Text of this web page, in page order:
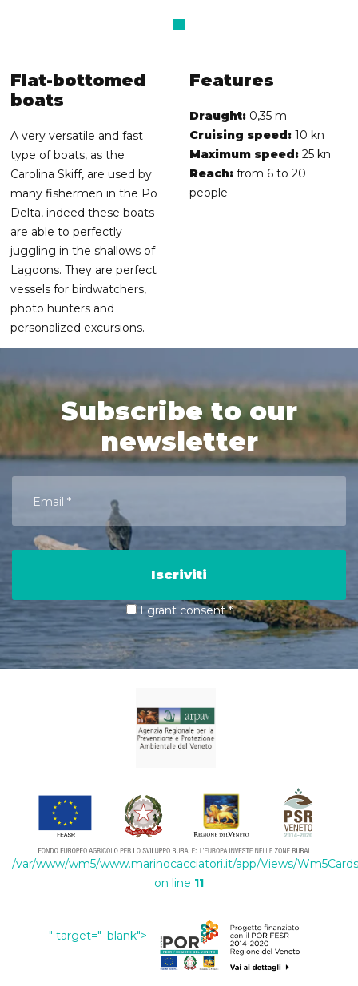
Flat-bottomed
boats
A very versatile and fast
type of boats, as the
Carolina Skiff, are used by
many fishermen in the Po
Delta, indeed these boats
are able to perfectly
juggling in the shallows of
Lagoons. They are perfect
vessels for birdwatchers,
photo hunters and
personalized excursions.
Features
Draught: 0,35 m
Cruising speed: 10 kn
Maximum speed: 25 kn
Reach: from 6 to 20
people
Subscribe to our
newsletter
Iscriviti
I grant consent *
/var/www/wm5/www.marinocacciatori.it/app/Views/
on line 11
" target="_blank">